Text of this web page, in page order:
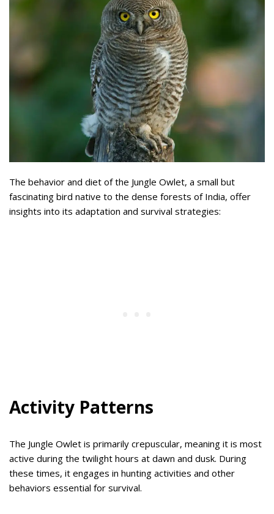
The behavior and diet of the Jungle Owlet, a small but
fascinating bird native to the dense forests of India, offer
insights into its adaptation and survival strategies:
Activity Patterns
The Jungle Owlet is primarily crepuscular, meaning it is most
active during the twilight hours at dawn and dusk. During
these times, it engages in hunting activities and other
behaviors essential for survival.